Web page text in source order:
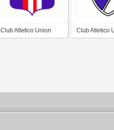
Club Atletico Union Club Atletico